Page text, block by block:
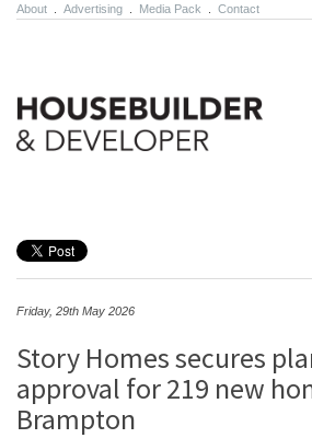
About Advertising Media Pack Contact
Friday, 29th May 2026
Story Homes secures
approval for 219 new
Brampton